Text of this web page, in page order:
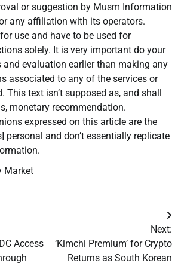
or suggestion by Musm Information
any affiliation with its operators.
use and have to be used for
solely. It is very important do your
evaluation earlier than making any
associated to any of the services or
This text isn’t supposed as, and shall
monetary recommendation.
expressed on this article are the
personal and don’t essentially replicate
Market
Access
Next:
‘Kimchi Premium’ for Crypto
Returns as South Korean